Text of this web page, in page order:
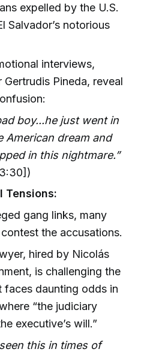
expelled by the U.S.
Salvador’s notorious
interviews,
Pineda, reveal
boy...he just went in
American dream and
in this nightmare.”
Tensions:
gang links, many
the accusations.
hired by Nicolás
is challenging the
faces daunting odds in
“the judiciary
executive’s will.”
seen this in times of